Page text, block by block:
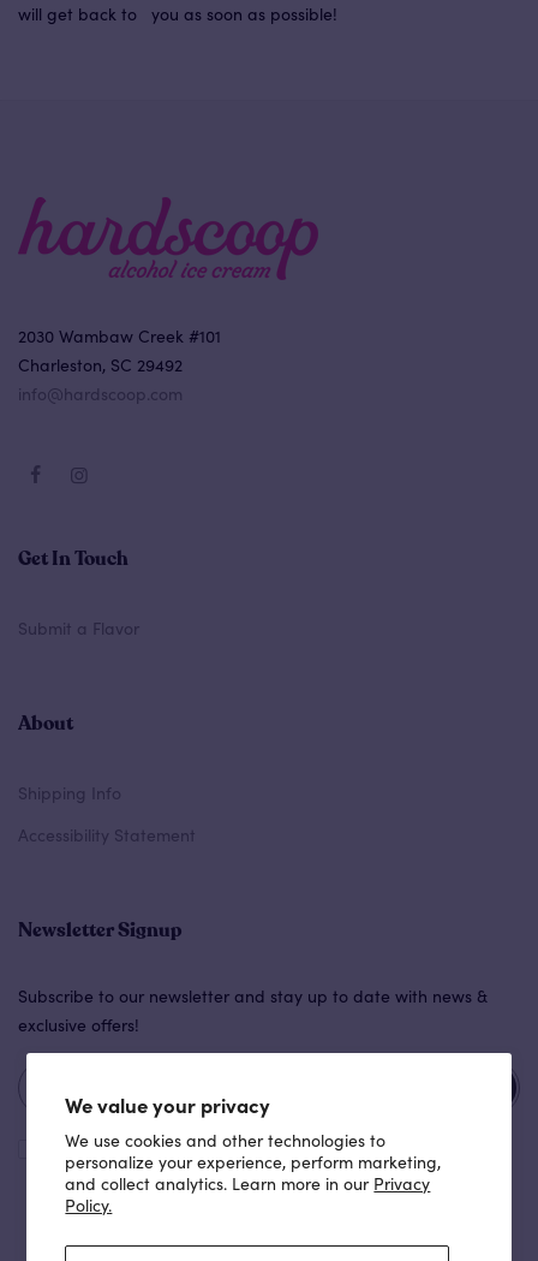
We value your privacy
We use cookies and other technologies to
personalize your experience, perform marketing,
and collect analytics. Learn more in our Privacy
Policy.
will get back to you as soon as possible!
2030 Wambaw Creek #101
Charleston, SC 29492
info@hardscoop.com
Get In Touch
Submit a Flavor
About
Shipping Info
Accessibility Statement
Newsletter Signup
Subscribe to our newsletter and stay up to date with news &
exclusive offers!
I agree with theterms and conditions.